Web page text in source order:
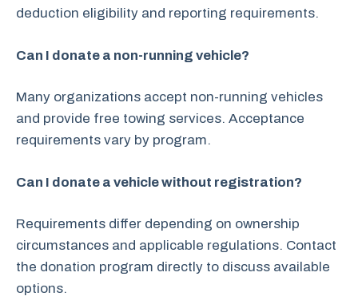
deduction eligibility and reporting requirements.
Can I donate a non-running vehicle?
Many organizations accept non-running vehicles
and provide free towing services. Acceptance
requirements vary by program.
Can I donate a vehicle without registration?
Requirements differ depending on ownership
circumstances and applicable regulations. Contact
the donation program directly to discuss available
options.